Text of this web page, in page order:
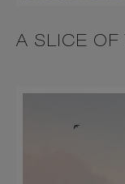
A SLICE OF